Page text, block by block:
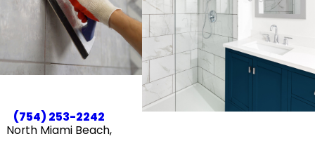
(754) 253-2242
North Miami Beach,